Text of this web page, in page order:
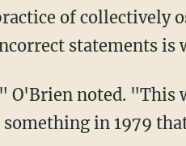
of collectively
statements is
in 1979